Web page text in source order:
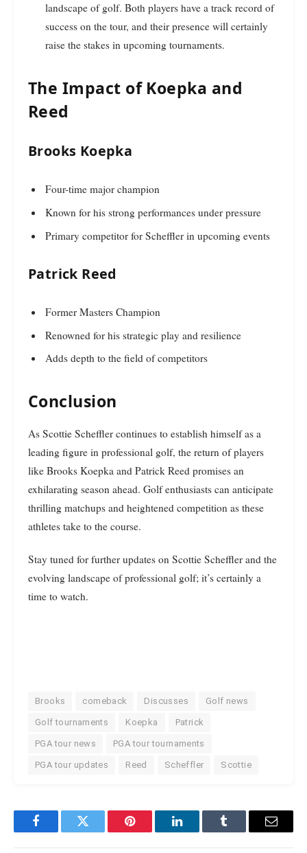
landscape of golf. Both players have a track record of
success on the tour, and their presence will certainly
raise the stakes in upcoming tournaments.
The Impact of Koepka and
Reed
Brooks Koepka
Four-time major champion
Known for his strong performances under pressure
Primary competitor for Scheffler in upcoming events
Patrick Reed
Former Masters Champion
Renowned for his strategic play and resilience
Adds depth to the field of competitors
Conclusion
As Scottie Scheffler continues to establish himself as a
leading figure in professional golf, the return of players
like Brooks Koepka and Patrick Reed promises an
exhilarating season ahead. Golf enthusiasts can anticipate
thrilling matchups and heightened competition as these
athletes take to the course.
Stay tuned for further updates on Scottie Scheffler and the
evolving landscape of professional golf; it’s certainly a
time to watch.
Brooks comeback Discusses Golf news
Golf tournaments Koepka Patrick
PGA tour news PGA tour tournaments
PGA tour updates Reed Scheffler Scottie
FacebookTwitter Pinterest LinkedInTumblr Email